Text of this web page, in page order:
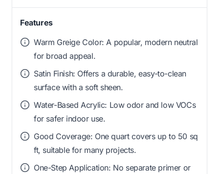
Features
Warm Greige Color: A popular, modern neutral
for broad appeal.
Satin Finish: Offers a durable, easy-to-clean
surface with a soft sheen.
Water-Based Acrylic: Low odor and low VOCs
for safer indoor use.
Good Coverage: One quart covers up to 50 sq
ft, suitable for many projects.
One-Step Application: No separate primer or